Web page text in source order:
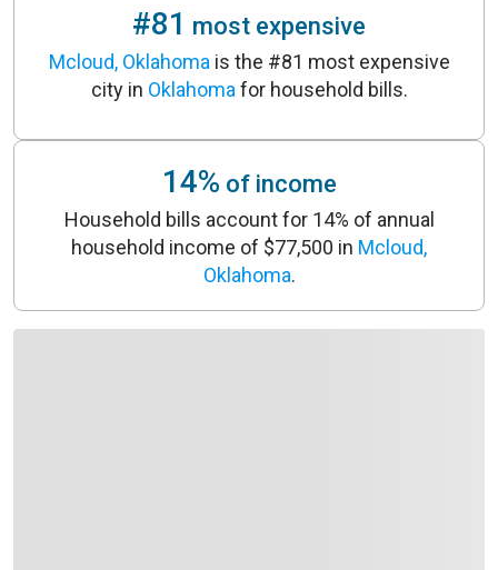
#81 most expensive
Mcloud, Oklahoma is the #81 most expensive
city in Oklahoma for household bills.
14% of income
Household bills account for 14% of annual
household income of $77,500 in Mcloud,
Oklahoma.